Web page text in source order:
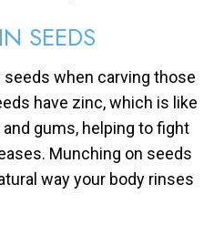
SEEDS
seeds when carving those
have zinc, which is like
gums, helping to fight
Munching on seeds
way your body rinses